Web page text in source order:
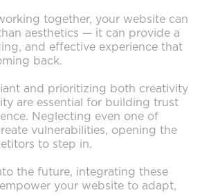
together, your website can
aesthetics — it can provide a
and effective experience that
back.
and prioritizing both creativity
are essential for building trust
Neglecting even one of
vulnerabilities, opening the
to step in.
the future, integrating these
your website to adapt,